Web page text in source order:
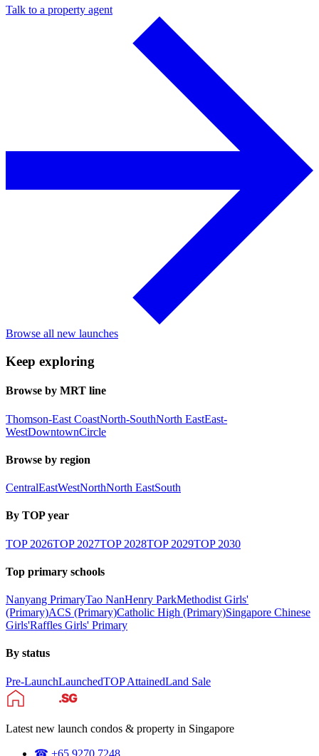
Talk to a property agent
Browse all new launches
Keep exploring
Browse by MRT line
Thomson-East CoastNorth-SouthNorth EastEast-
WestDowntownCircle
Browse by region
CentralEastWestNorthNorth EastSouth
By TOP year
TOP 2026TOP 2027TOP 2028TOP 2029TOP 2030
Top primary schools
Nanyang PrimaryTao NanHenry ParkMethodist Girls'
(Primary)ACS (Primary)Catholic High (Primary)Singapore Chinese
Girls'Raffles Girls' Primary
By status
Pre-LaunchLaunchedTOP AttainedLand Sale
Latest new launch condos & property in Singapore
☎ +65 9270 7248